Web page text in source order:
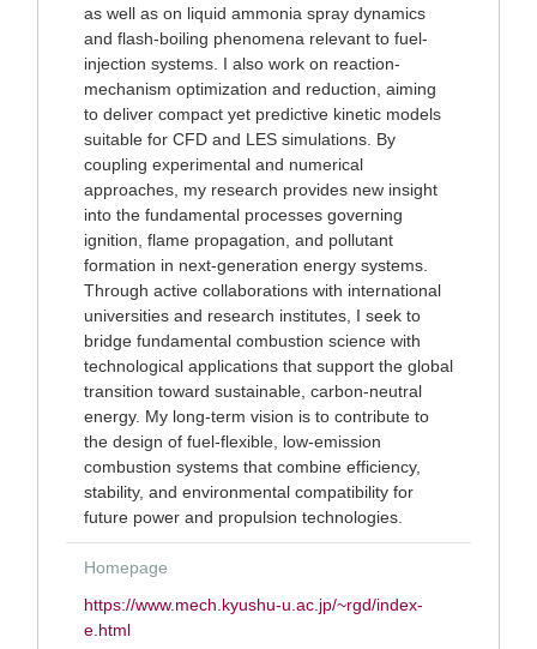
as well as on liquid ammonia spray dynamics
and flash-boiling phenomena relevant to fuel-
injection systems. I also work on reaction-
mechanism optimization and reduction, aiming
to deliver compact yet predictive kinetic models
suitable for CFD and LES simulations. By
coupling experimental and numerical
approaches, my research provides new insight
into the fundamental processes governing
ignition, flame propagation, and pollutant
formation in next-generation energy systems.
Through active collaborations with international
universities and research institutes, I seek to
bridge fundamental combustion science with
technological applications that support the global
transition toward sustainable, carbon-neutral
energy. My long-term vision is to contribute to
the design of fuel-flexible, low-emission
combustion systems that combine efficiency,
stability, and environmental compatibility for
future power and propulsion technologies.
Homepage
https://www.mech.kyushu-u.ac.jp/~rgd/index-
e.html